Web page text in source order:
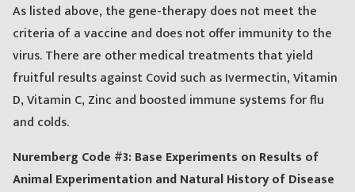
As listed above, the gene-therapy does not meet the
criteria of a vaccine and does not offer immunity to the
virus. There are other medical treatments that yield
fruitful results against Covid such as Ivermectin, Vitamin
D, Vitamin C, Zinc and boosted immune systems for flu
and colds.
Nuremberg Code #3: Base Experiments on Results of
Animal Experimentation and Natural History of Disease